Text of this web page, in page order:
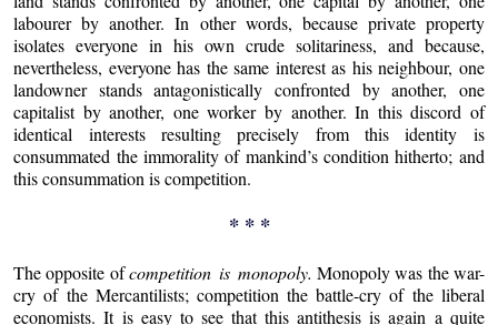
labourer by another. In other words, because private property
isolates everyone in his own crude solitariness, and because,
nevertheless, everyone has the same interest as his neighbour, one
landowner stands antagonistically confronted by another, one
capitalist by another, one worker by another. In this discord of
identical interests resulting precisely from this identity is
consummated the immorality of mankind’s condition hitherto; and
this consummation is competition.
* * *
The opposite ofcompetition is monopoly. Monopoly was the war-
cry of the Mercantilists; competition the battle-cry of the liberal
economists. It is easy to see that this antithesis is again a quite